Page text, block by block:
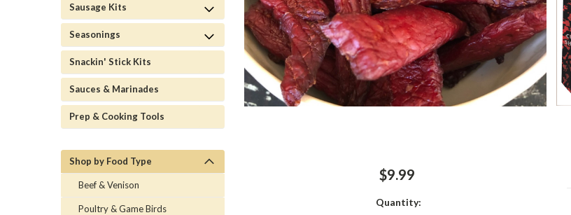
Sausage Kits
Seasonings
Snackin' Stick Kits
Sauces & Marinades
Prep & Cooking Tools
Shop by Food Type
Beef & Venison
Poultry & Game Birds
$9.99
Quantity: